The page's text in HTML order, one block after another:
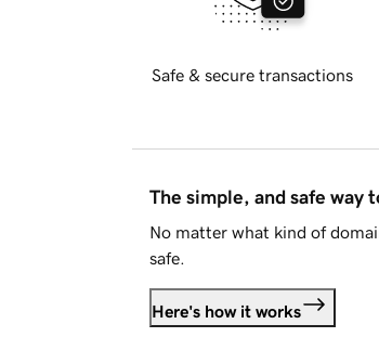
Safe & secure transactions
The simple, and safe way
No matter what kind of
safe.
Here's how it works